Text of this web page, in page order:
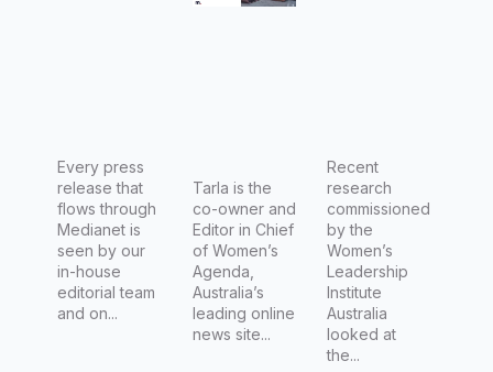
today
across
Australia
Every press
release that
flows through
Medianet is
seen by our
in-house
editorial team
and on...
Tarla is the
co-owner and
Editor in Chief
of Women’s
Agenda,
Australia’s
leading online
news site...
Recent
research
commissioned
by the
Women’s
Leadership
Institute
Australia
looked at
the...